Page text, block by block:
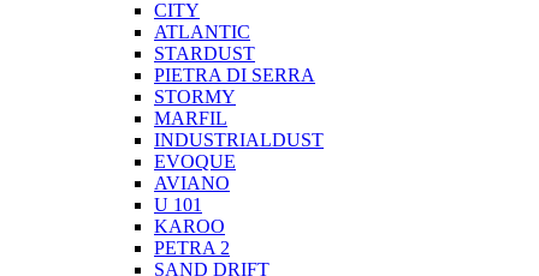
CITY
ATLANTIC
STARDUST
PIETRA DI SERRA
STORMY
MARFIL
INDUSTRIALDUST
EVOQUE
AVIANO
U 101
KAROO
PETRA 2
SAND DRIFT